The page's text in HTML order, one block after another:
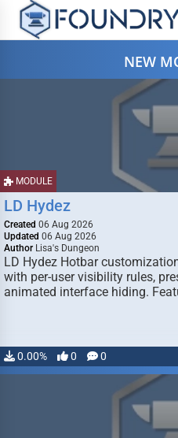
NEW
MODULE
LD Hydez
Created 06 Aug 2026
Updated 06 Aug 2026
Author Lisa's Dungeon
LD Hydez Hotbar
with per-user visibility rules,
animated interface hiding.
0.00% 0 0